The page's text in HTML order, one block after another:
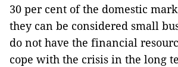
30 per cent of the domestic
they can be considered small
do not have the financial
cope with the crisis in the long